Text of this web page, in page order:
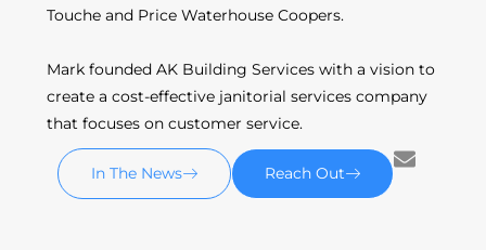
Touche and Price Waterhouse Coopers.
Mark founded AK Building Services with a vision to
create a cost-effective janitorial services company
that focuses on customer service.
In The News Reach Out